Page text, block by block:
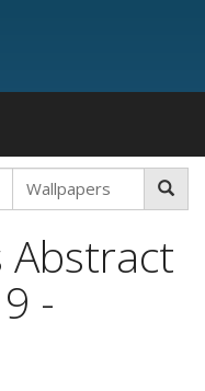
Abstract
-